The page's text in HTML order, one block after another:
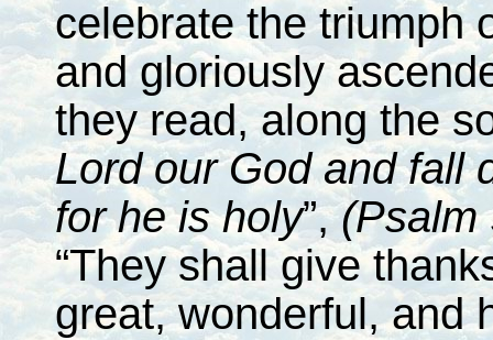
celebrate the triumph
and gloriously
they read, along the
Lord our God and fall
for he is holy”,(Psalm
“They shall give
great, wonderful, and